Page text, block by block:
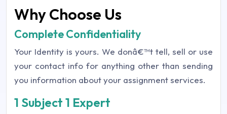
Why Choose Us
Complete Confidentiality
Your Identity is yours. We donâ€™t tell, sell or use
your contact info for anything other than sending
you information about your assignment services.
1 Subject 1 Expert